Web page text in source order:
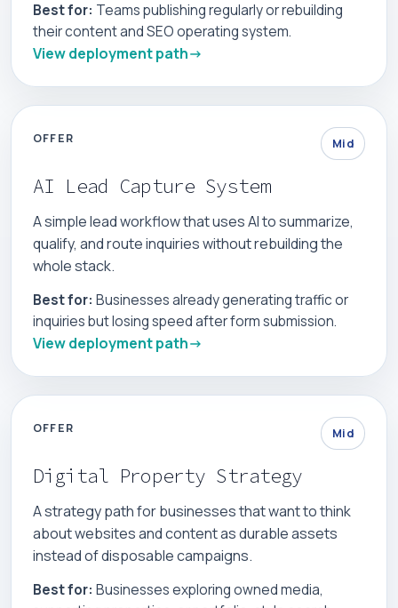
Best for: Teams publishing regularly or rebuilding
their content and SEO operating system.
View deployment path
OFFER Mid
AI Lead Capture System
A simple lead workflow that uses AI to summarize,
qualify, and route inquiries without rebuilding the
whole stack.
Best for: Businesses already generating traffic or
inquiries but losing speed after form submission.
View deployment path
OFFER Mid
Digital Property Strategy
A strategy path for businesses that want to think
about websites and content as durable assets
instead of disposable campaigns.
Best for: Businesses exploring owned media,